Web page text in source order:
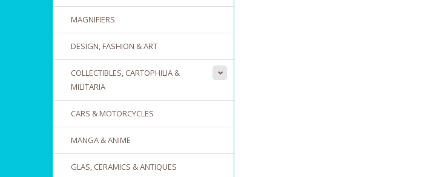
MAGNIFIERS
DESIGN, FASHION & ART
COLLECTIBLES, CARTOPHILIA &
MILITARIA
CARS & MOTORCYCLES
MANGA & ANIME
GLAS, CERAMICS & ANTIQUES